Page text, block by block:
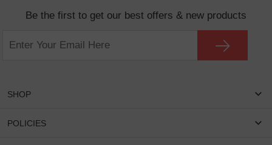
Be the first to get our best offers & new products
SHOP
Women Eyeglasses
POLICIES